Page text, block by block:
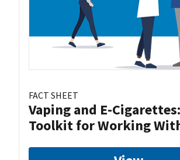
FACT SHEET
Vaping and E-
Toolkit for Working